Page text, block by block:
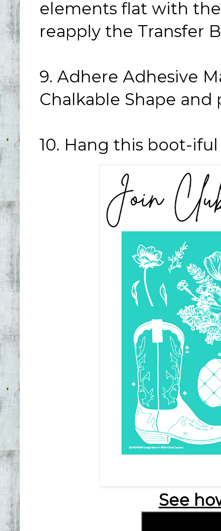
elements flat with
reapply the Transfer
9. Adhere Adhesive
Chalkable Shape and
10. Hang this boot-
See